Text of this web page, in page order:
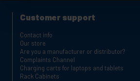
Customer support
Contact info
Our store
Are you a manufacturer or distributor?
Complaints Channel
Charging carts for laptops and tablets
Rack Cabinets